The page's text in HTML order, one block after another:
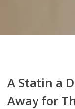
A Statin a
Away for